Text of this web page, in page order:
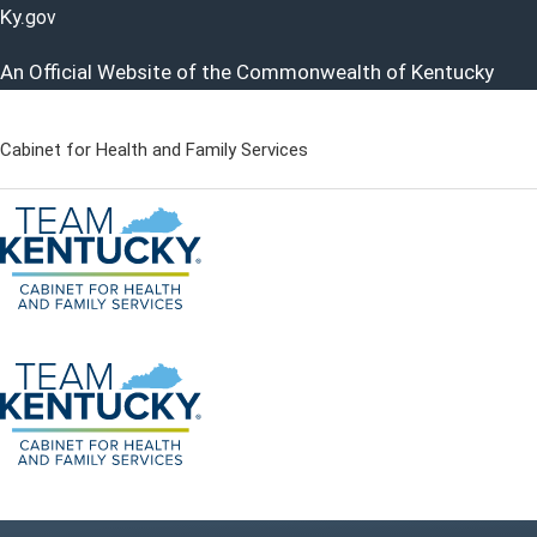
Ky.gov
An Official Website of the Commonwealth of Kentucky
Cabinet for Health and Family
Cabinet for Health and Family Services
Go to home - Kentucky Cabinet for Health and Family